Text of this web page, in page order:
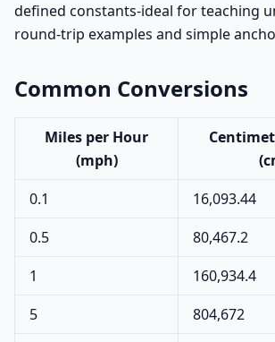
defined constants-ideal for teaching
round-trip examples and simple
Common Conversions
Miles per Hour
(mph)
0.1
16,093.44
0.5
80,467.2
1
160,934.4
5
804,672